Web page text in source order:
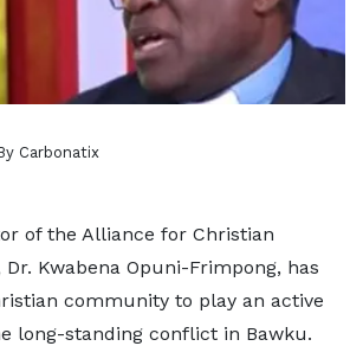
Carbonatix
of the Alliance for Christian
Kwabena Opuni-Frimpong, has
community to play an active
long-standing conflict in Bawku.